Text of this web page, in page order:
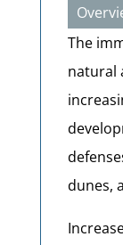
The
natural
dunes,